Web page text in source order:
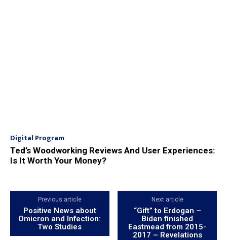
Digital Program
Ted’s Woodworking Reviews And User Experiences:
Is It Worth Your Money?
Previous article
Positive News about
Omicron and Infection:
Two Studies
Next article
“Gift” to Erdogan –
Biden finished
Eastmead from 2015-
2017 – Revelations